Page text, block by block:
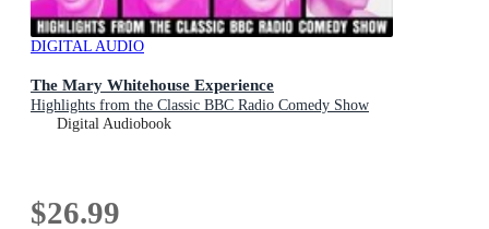
DIGITAL AUDIO
The Mary Whitehouse Experience
Highlights from the Classic BBC Radio Comedy Show
Digital Audiobook
$26.99